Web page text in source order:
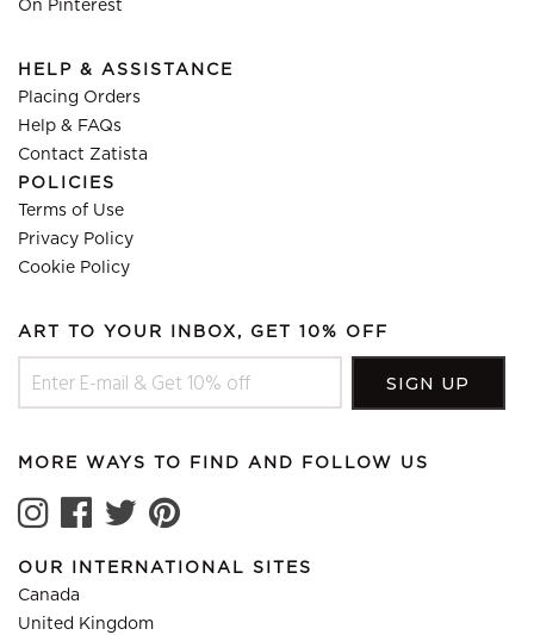
On Pinterest
HELP & ASSISTANCE
Placing Orders
Help & FAQs
Contact Zatista
POLICIES
Terms of Use
Privacy Policy
Cookie Policy
ART TO YOUR INBOX, GET 10% OFF
MORE WAYS TO FIND AND FOLLOW US
OUR INTERNATIONAL SITES
Canada
United Kingdom